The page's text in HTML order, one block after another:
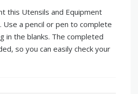
this Utensils and Equipment
Use a pencil or pen to complete
in the blanks. The completed
so you can easily check your